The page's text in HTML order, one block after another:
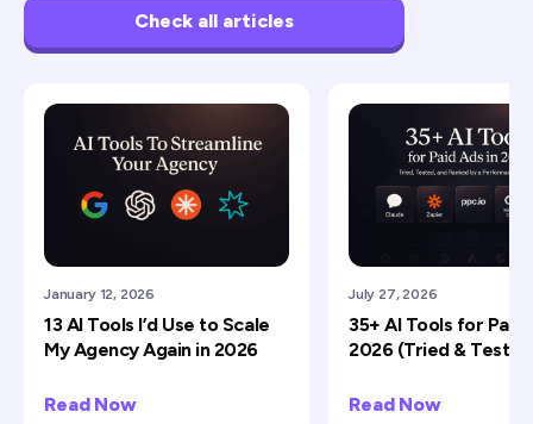
Check all articles
January 12, 2026
13 AI Tools I’d Use to Scale
My Agency Again in 2026
Read Now
July 27, 2026
35+ AI Tools for Paid
2026 (Tried &
Read Now